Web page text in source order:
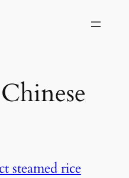
Chinese
steamed rice